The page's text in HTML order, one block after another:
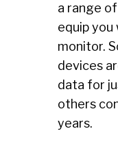
a range
equip you
monitor.
devices
data for
others
years.